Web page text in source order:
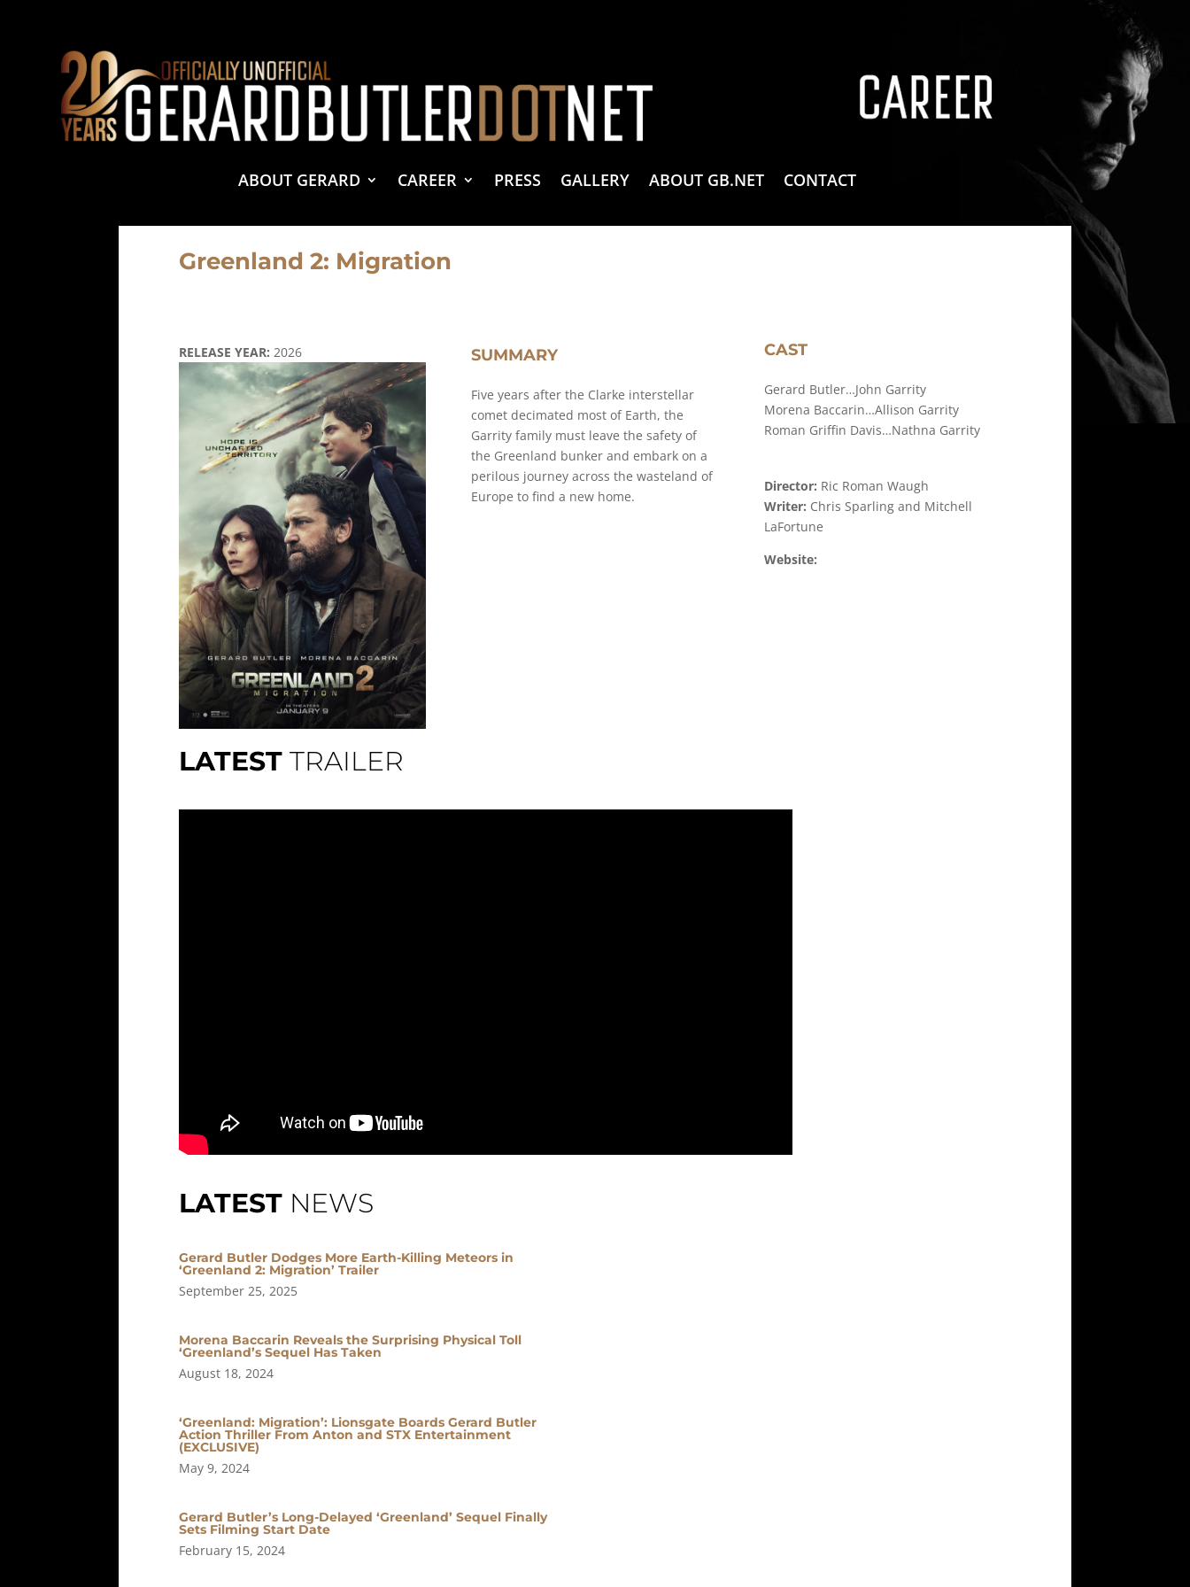
ABOUT GERARD CAREER PRESS GALLERY ABOUT GB.NET CONTACT
Greenland 2: Migration
RELEASE YEAR: 2026 SUMMARY
Five years after the Clarke interstellar
comet decimated most of Earth, the
Garrity family must leave the safety of
the Greenland bunker and embark on a
perilous journey across the wasteland of
Europe to find a new home.
CAST
Gerard Butler…John Garrity
Morena Baccarin…Allison Garrity
Roman Griffin Davis…Nathna Garrity
Director: Ric Roman Waugh
Writer: Chris Sparling and Mitchell
LaFortune
Website:
LATESTTRAILER
LATESTNEWS
Gerard Butler Dodges More Earth-Killing Meteors in
‘Greenland 2: Migration’ Trailer
September 25, 2025
Morena Baccarin Reveals the Surprising Physical Toll
‘Greenland’s Sequel Has Taken
August 18, 2024
‘Greenland: Migration’: Lionsgate Boards Gerard Butler
Action Thriller From Anton and STX Entertainment
(EXCLUSIVE)
May 9, 2024
Gerard Butler’s Long-Delayed ‘Greenland’ Sequel Finally
Sets Filming Start Date
February 15, 2024
Site Designed and Maintained byTamara Halstead Web Create & Design
GerardButler.Net is a participant in the Amazon Services LLC Associates Program, an affiliate advertising program designed to provide a means for sites to earn advertising fees by advertising
and linking to Amazon.com.